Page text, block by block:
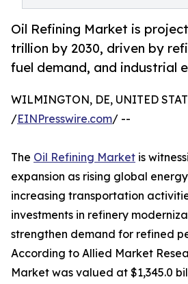
Oil Refining Market is
trillion by 2030, driven by
fuel demand, and industrial
WILMINGTON, DE, UNITED
/EINPresswire.com/ --
The Oil Refining Market is
expansion as rising global
increasing transportation
investments in refinery
strengthen demand for refined
According to Allied Market
Market was valued at $1,345.0